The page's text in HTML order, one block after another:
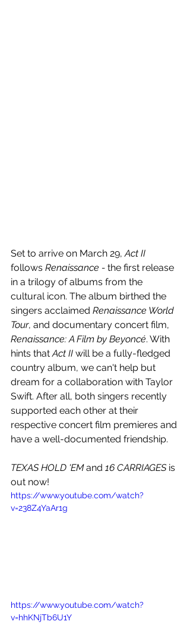
Set to arrive on March 29, Act II
follows Renaissance - the first release
in a trilogy of albums from the
cultural icon. The album birthed the
singers acclaimed Renaissance World
Tour, and documentary concert film,
Renaissance: A Film by Beyoncé. With
hints that Act II will be a fully-fledged
country album, we can't help but
dream for a collaboration with Taylor
Swift. After all, both singers recently
supported each other at their
respective concert film premieres and
have a well-documented friendship.
TEXAS HOLD 'EM and 16 CARRIAGES is
out now!
https://www.youtube.com/watch?
v=238Z4YaAr1g
https://www.youtube.com/watch?
v=hhKNjTb6U1Y